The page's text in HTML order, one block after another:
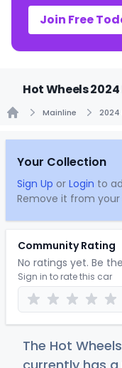
Join Free
Hot Wheels
Mainline 2024
Your Collection
Sign Up or Login to
Remove it from
Community Rating
No ratings yet. Be
Sign in to rate this car
The Hot